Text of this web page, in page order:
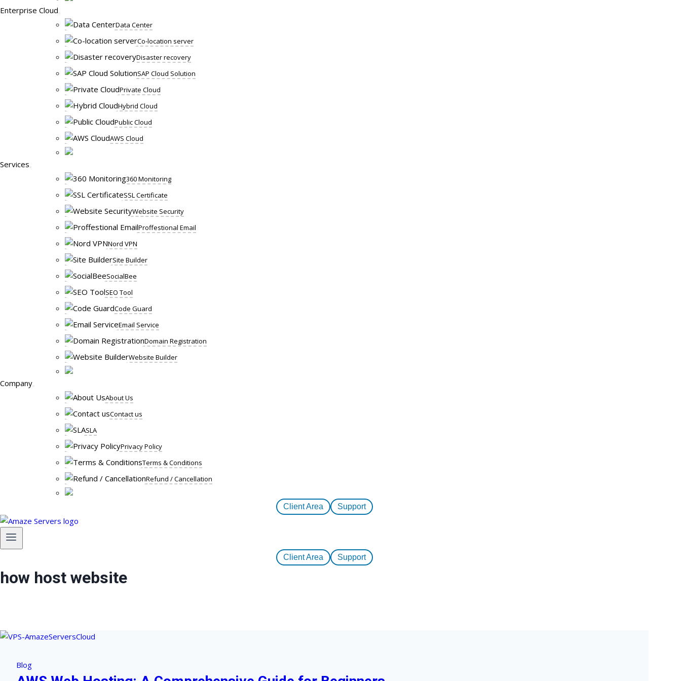
Enterprise Cloud
Data Center
Co-location server
Disaster recovery
SAP Cloud Solution
Private Cloud
Hybrid Cloud
Public Cloud
AWS Cloud
Services
360 Monitoring
SSL Certificate
Website Security
Proffestional Email
Nord VPN
Site Builder
SocialBee
SEO Tool
Code Guard
Email Service
Domain Registration
Website Builder
Company
About Us
Contact us
SLA
Privacy Policy
Terms & Conditions
Refund / Cancellation
Client Area Support
Client Area Support
how host website
Blog